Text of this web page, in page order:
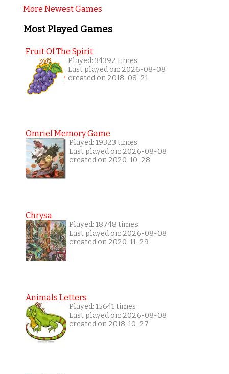
More Newest Games
Most Played Games
Fruit Of The Spirit
Played: 34392 times
Last played on: 2026-08-08
created on 2018-08-21
Omriel Memory Game
Played: 19323 times
Last played on: 2026-08-08
created on 2020-10-28
Chrysa
Played: 18748 times
Last played on: 2026-08-08
created on 2020-11-29
Animals Letters
Played: 15641 times
Last played on: 2026-08-08
created on 2018-10-27